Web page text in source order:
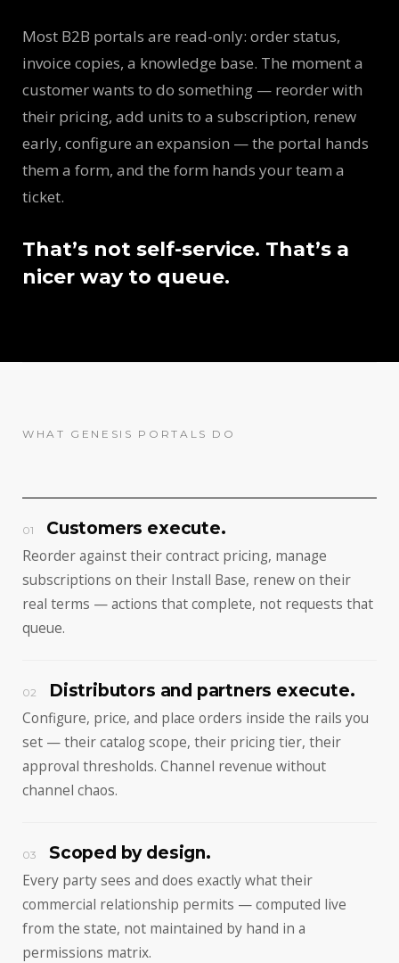
Most B2B portals are read-only: order status,
invoice copies, a knowledge base. The moment a
customer wants to do something — reorder with
their pricing, add units to a subscription, renew
early, configure an expansion — the portal hands
them a form, and the form hands your team a
ticket.
That’s not self-service. That’s a
nicer way to queue.
WHAT GENESIS PORTALS DO
01 Customers execute.
Reorder against their contract pricing, manage
subscriptions on their Install Base, renew on their
real terms — actions that complete, not requests that
queue.
02 Distributors and partners execute.
Configure, price, and place orders inside the rails you
set — their catalog scope, their pricing tier, their
approval thresholds. Channel revenue without
channel chaos.
03 Scoped by design.
Every party sees and does exactly what their
commercial relationship permits — computed live
from the state, not maintained by hand in a
permissions matrix.